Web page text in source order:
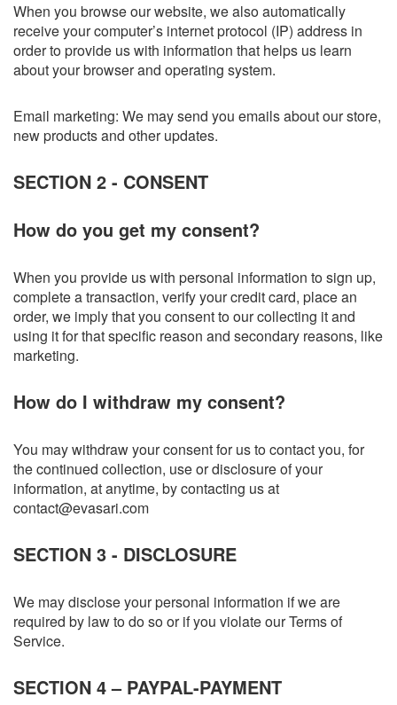
When you browse our website, we also automatically
receive your computer’s internet protocol (IP) address in
order to provide us with information that helps us learn
about your browser and operating system.
Email marketing: We may send you emails about our store,
new products and other updates.
SECTION 2 - CONSENT
How do you get my consent?
When you provide us with personal information to sign up,
complete a transaction, verify your credit card, place an
order, we imply that you consent to our collecting it and
using it for that specific reason and secondary reasons, like
marketing.
How do I withdraw my consent?
You may withdraw your consent for us to contact you, for
the continued collection, use or disclosure of your
information, at anytime, by contacting us at
contact@evasari.com
SECTION 3 - DISCLOSURE
We may disclose your personal information if we are
required by law to do so or if you violate our Terms of
Service.
SECTION 4 – PAYPAL-PAYMENT